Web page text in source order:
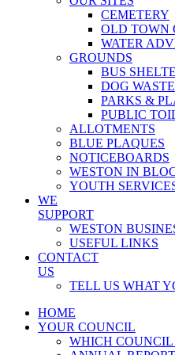
CEMETERY
OLD TOWN
WATER
GROUNDS
BUS
DOG
PARKS &
PUBLIC
ALLOTMENTS
BLUE PLAQUES
NOTICEBOARDS
WESTON IN
YOUTH
WE
SUPPORT
WESTON
USEFUL LINKS
CONTACT
US
TELL US WHAT
HOME
YOUR COUNCIL
WHICH COUNCIL